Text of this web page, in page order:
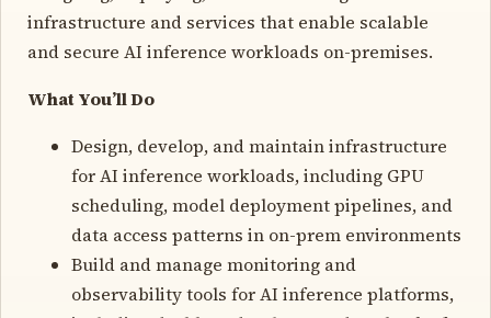
infrastructure and services that enable scalable
and secure AI inference workloads on-premises.
What You’ll Do
Design, develop, and maintain infrastructure
for AI inference workloads, including GPU
scheduling, model deployment pipelines, and
data access patterns in on-prem environments
Build and manage monitoring and
observability tools for AI inference platforms,